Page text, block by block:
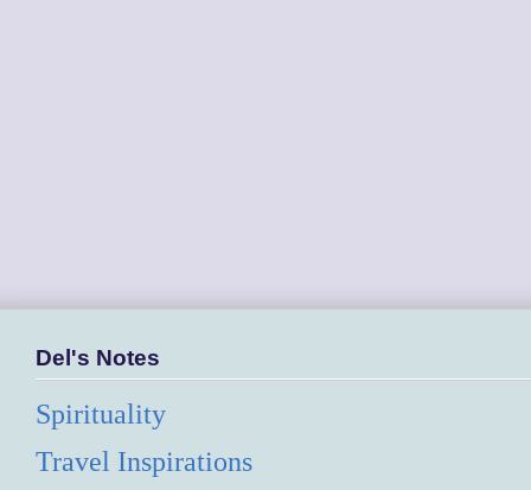
Del's Notes
Spirituality
Travel Inspirations